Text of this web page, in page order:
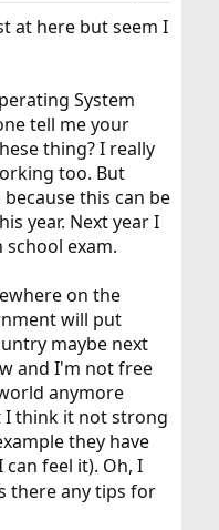
at here but seem I
System
tell me your
thing? I really
too. But
this can be
year. Next year I
exam.
on the
will put
maybe next
and I'm not free
anymore
I think it not strong
they have
feel it). Oh, I
there any tips for